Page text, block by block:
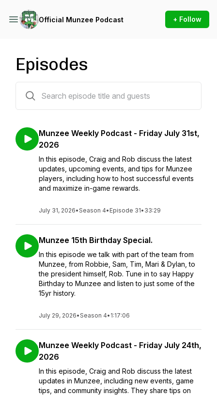
Official Munzee Podcast + Follow
Episodes
Munzee Weekly Podcast - Friday July 31st,
2026
In this episode, Craig and Rob discuss the latest
updates, upcoming events, and tips for Munzee
players, including how to host successful events
and maximize in-game rewards.
July 31, 2026•Season 4• Episode 31• 33:29
Munzee 15th Birthday Special.
In this episode we talk with part of the team from
Munzee, from Robbie, Sam, Tim, Mari & Dylan, to
the president himself, Rob. Tune in to say Happy
Birthday to Munzee and listen to just some of the
15yr history.
July 29, 2026•Season 4• 1:17:06
Munzee Weekly Podcast - Friday July 24th,
2026
In this episode, Craig and Rob discuss the latest
updates in Munzee, including new events, game
tips, and community insights. They share tips on